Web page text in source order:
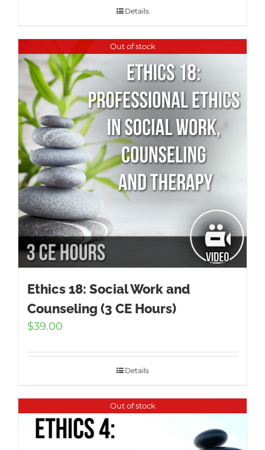
Details
Out of stock
Ethics 18: Social Work and
Counseling (3 CE Hours)
$39.00
Details
Out of stock